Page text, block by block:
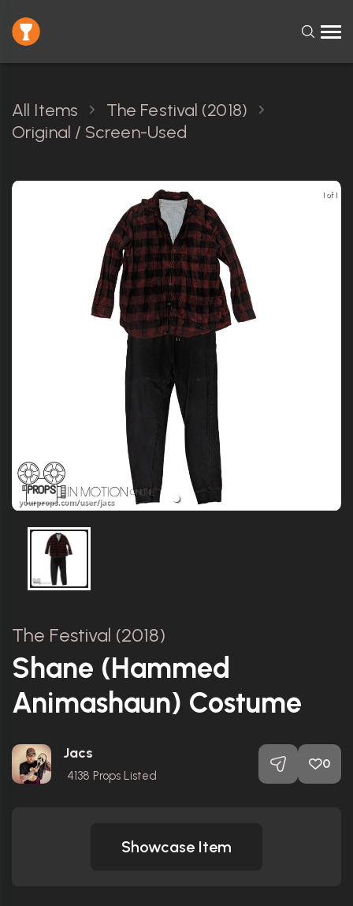
All Items
The Festival (2018)
Original / Screen-Used
1 of 1
The Festival (2018)
Shane (Hammed
Animashaun) Costume
Jacs
4138 Props Listed
0
Showcase Item